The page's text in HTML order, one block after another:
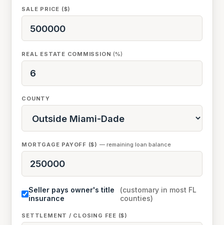
SALE PRICE ($)
REAL ESTATE COMMISSION(%)
COUNTY
MORTGAGE PAYOFF ($) — remaining loan balance
Seller pays owner's title
insurance
(customary in most FL
counties)
SETTLEMENT / CLOSING FEE ($)